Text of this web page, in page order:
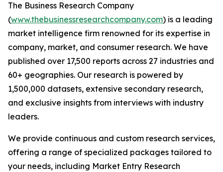
The Business Research Company
(www.thebusinessresearchcompany.com) is a leading
market intelligence firm renowned for its expertise in
company, market, and consumer research. We have
published over 17,500 reports across 27 industries and
60+ geographies. Our research is powered by
1,500,000 datasets, extensive secondary research,
and exclusive insights from interviews with industry
leaders.
We provide continuous and custom research services,
offering a range of specialized packages tailored to
your needs, including Market Entry Research